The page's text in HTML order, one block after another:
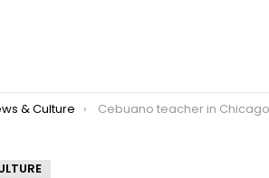
& Culture Cebuano teacher in Chicago lauded by Americans for not leaving his students